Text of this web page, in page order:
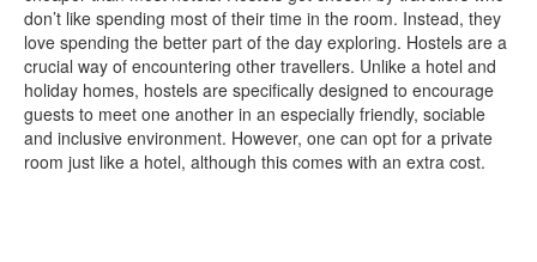
don’t like spending most of their time in the room. Instead, they
love spending the better part of the day exploring. Hostels are a
crucial way of encountering other travellers. Unlike a hotel and
holiday homes, hostels are specifically designed to encourage
guests to meet one another in an especially friendly, sociable
and inclusive environment. However, one can opt for a private
room just like a hotel, although this comes with an extra cost.